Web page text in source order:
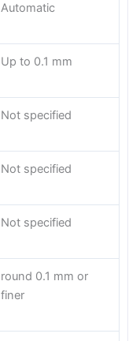
Automatic
Up to 0.1 mm
Not specified
Not specified
Not specified
round 0.1 mm or
finer